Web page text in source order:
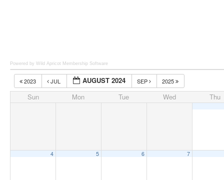
Powered by Wild Apricot Membership Software
2023 JUL AUGUST 2024 SEP 2025
Sun Mon Tue Wed Thu
4 5 6 7